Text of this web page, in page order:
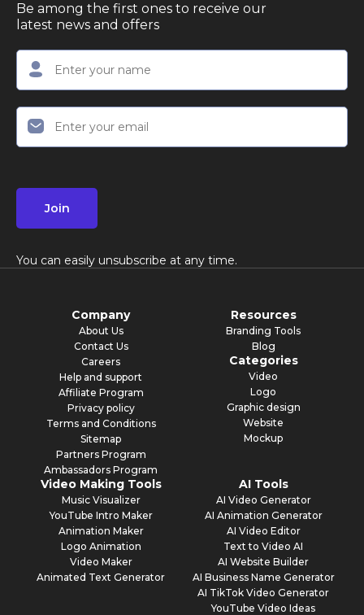
Be among the first ones to receive our
latest news and offers
Join
You can easily unsubscribe at any time.
Company
About Us
Contact Us
Careers
Help and support
Affiliate Program
Privacy policy
Terms and Conditions
Sitemap
Partners Program
Ambassadors Program
Resources
Branding Tools
Blog
Categories
Video
Logo
Graphic design
Website
Mockup
Video Making Tools
Music Visualizer
YouTube Intro Maker
Animation Maker
Logo Animation
Video Maker
Animated Text Generator
AI Tools
AI Video Generator
AI Animation Generator
AI Video Editor
Text to Video AI
AI Website Builder
AI Business Name Generator
AI TikTok Video Generator
YouTube Video Ideas